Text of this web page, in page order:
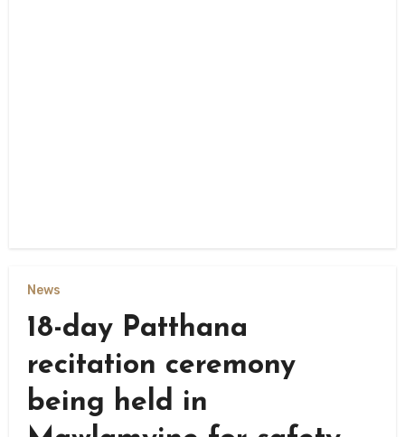
News
18-day Patthana
recitation ceremony
being held in